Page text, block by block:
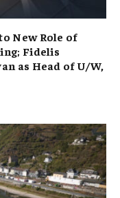
New Role of
Fidelis
as Head of U/W,